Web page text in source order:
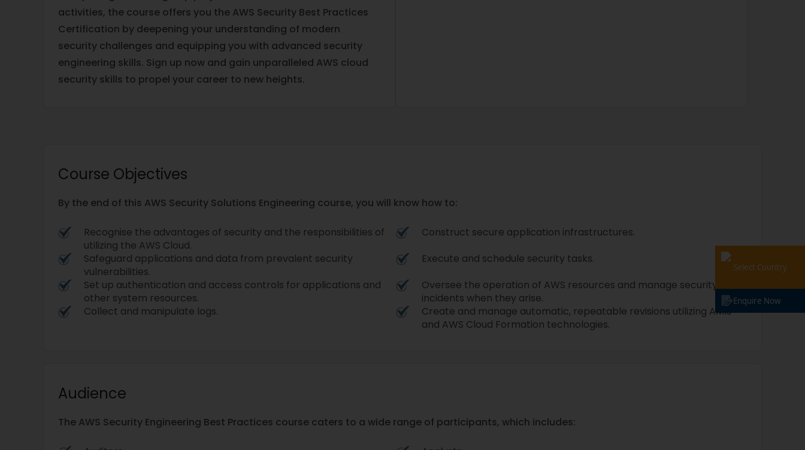
activities, the course offers you the AWS Security Best Practices
Certification by deepening your understanding of modern
security challenges and equipping you with advanced security
engineering skills. Sign up now and gain unparalleled AWS cloud
security skills to propel your career to new heights.
Course Objectives
By the end of this AWS Security Solutions Engineering course, you will know how to:
Recognise the advantages of security and the responsibilities of
utilizing the AWS Cloud.
Construct secure application infrastructures.
Safeguard applications and data from prevalent security
vulnerabilities.
Execute and schedule security tasks.
Set up authentication and access controls for applications and
other system resources.
Oversee the operation of AWS resources and manage security
incidents when they arise.
Collect and manipulate logs.
Create and manage automatic, repeatable revisions utilizing AMIs
and AWS Cloud Formation technologies.
Audience
The AWS Security Engineering Best Practices course caters to a wide range of participants, which includes:
Select Country
Enquire Now